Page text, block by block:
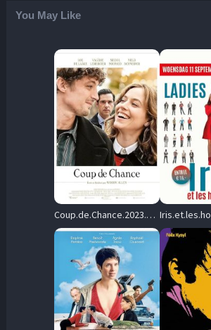
You May Like
Coup.de.Chance.2023.1080p.BluRay.DDP5.1.x264-Elegance – 10.1 GB